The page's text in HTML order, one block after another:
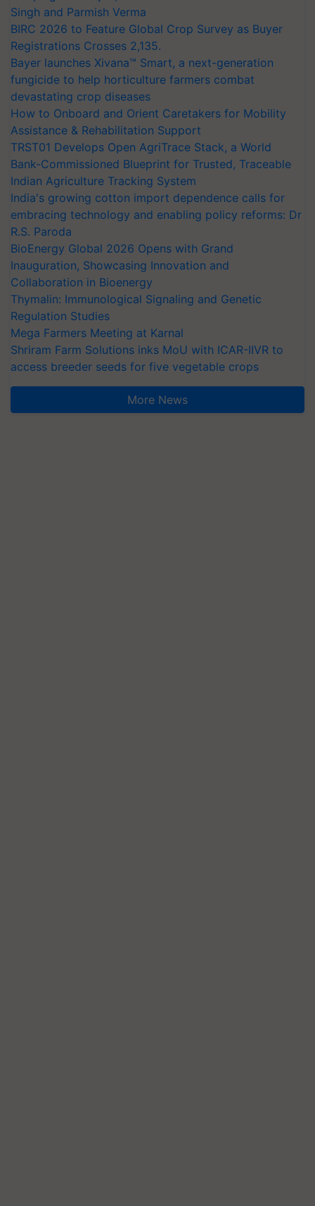
Singh and Parmish Verma
BIRC 2026 to Feature Global Crop Survey as Buyer
Registrations Crosses 2,135.
Bayer launches Xivana™ Smart, a next-generation
fungicide to help horticulture farmers combat
devastating crop diseases
How to Onboard and Orient Caretakers for Mobility
Assistance & Rehabilitation Support
TRST01 Develops Open AgriTrace Stack, a World
Bank-Commissioned Blueprint for Trusted, Traceable
Indian Agriculture Tracking System
India's growing cotton import dependence calls for
embracing technology and enabling policy reforms: Dr
R.S. Paroda
BioEnergy Global 2026 Opens with Grand
Inauguration, Showcasing Innovation and
Collaboration in Bioenergy
Thymalin: Immunological Signaling and Genetic
Regulation Studies
Mega Farmers Meeting at Karnal
Shriram Farm Solutions inks MoU with ICAR-IIVR to
access breeder seeds for five vegetable crops
More News